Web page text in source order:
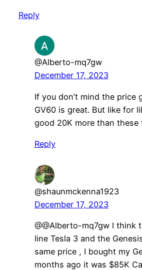
Reply
@Alberto-mq7gw
December 17, 2023
If you don’t mind the price
GV60 is great. But like for
good 20K more than these
Reply
@shaunmckenna1923
December 17, 2023
@@Alberto-mq7gw I think
line Tesla 3 and the
same price , I bought my
months ago it was $85K